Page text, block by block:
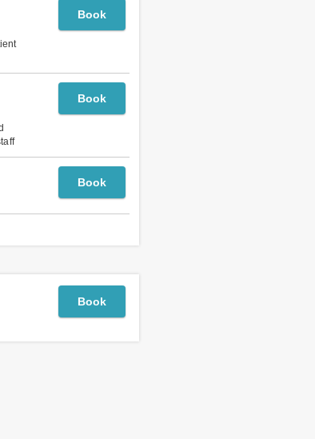
Book
Book
Book
Book